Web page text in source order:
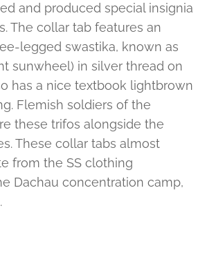
and produced special insignia
The collar tab features an
legged swastika, known as
sunwheel) in silver thread on
has a nice textbook lightbrown
Flemish soldiers of the
these trifos alongside the
These collar tabs almost
from the SS clothing
Dachau concentration camp,